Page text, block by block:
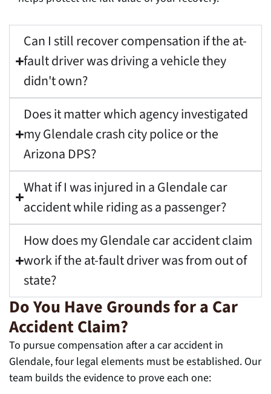
Can I still recover compensation if the at-
fault driver was driving a vehicle they
didn't own?
Does it matter which agency investigated
my Glendale crash city police or the
Arizona DPS?
What if I was injured in a Glendale car
accident while riding as a passenger?
How does my Glendale car accident claim
work if the at-fault driver was from out of
state?
Do You Have Grounds for a Car
Accident Claim?
To pursue compensation after a car accident in
Glendale, four legal elements must be established. Our
team builds the evidence to prove each one: